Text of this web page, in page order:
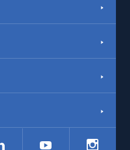
LinkedIn YouTube